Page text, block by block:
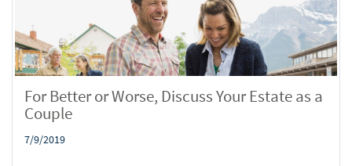
For Better or Worse, Discuss Your Estate as a
Couple
7/9/2019